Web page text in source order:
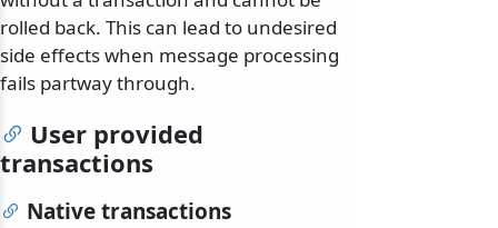
rolled back. This can lead to undesired
side effects when message processing
fails partway through.
User provided
transactions
Native transactions